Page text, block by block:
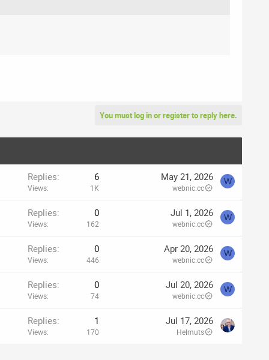
You must log in or register to reply here.
Replies 6
Views 1K
May 21, 2026
webnic.cc
W
Replies 0
Views 162
Jul 1, 2026
webnic.cc
W
Replies 0
Views 446
Apr 20, 2026
webnic.cc
W
Replies 0
Views 74
Jul 20, 2026
webnic.cc
W
Replies 1
Views 170
Jul 17, 2026
Helmuts